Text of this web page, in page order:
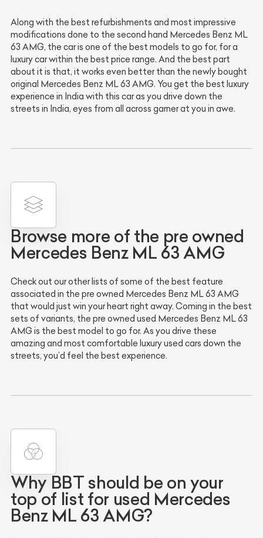
Along with the best refurbishments and most impressive
modifications done to the second hand Mercedes Benz ML
63 AMG, the car is one of the best models to go for, for a
luxury car within the best price range. And the best part
about it is that, it works even better than the newly bought
original Mercedes Benz ML 63 AMG. You get the best luxury
experience in India with this car as you drive down the
streets in India, eyes from all across garner at you in awe.
Browse more of the pre owned
Mercedes Benz ML 63 AMG
Check out our other lists of some of the best feature
associated in the pre owned Mercedes Benz ML 63 AMG
that would just win your heart right away. Coming in the best
sets of variants, the pre owned used Mercedes Benz ML 63
AMG is the best model to go for. As you drive these
amazing and most comfortable luxury used cars down the
streets, you’d feel the best experience.
Why BBT should be on your
top of list for used Mercedes
Benz ML 63 AMG?